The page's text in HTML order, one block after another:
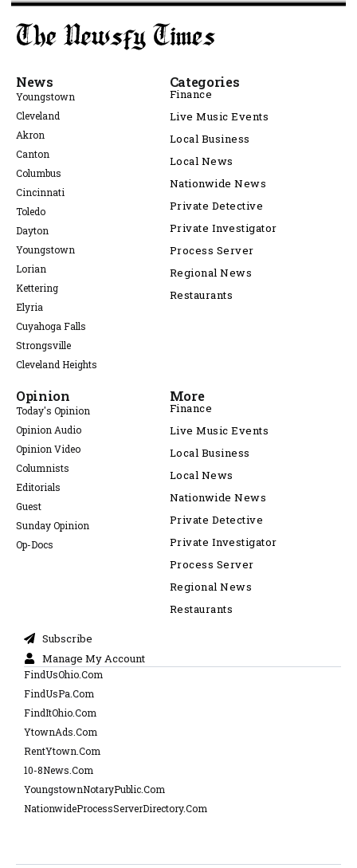
News
Youngstown
Cleveland
Akron
Canton
Columbus
Cincinnati
Toledo
Dayton
Youngstown
Lorian
Kettering
Elyria
Cuyahoga Falls
Strongsville
Cleveland Heights
Categories
Finance
Live Music Events
Local Business
Local News
Nationwide News
Private Detective
Private Investigator
Process Server
Regional News
Restaurants
Opinion
Today's Opinion
Opinion Audio
Opinion Video
Columnists
Editorials
Guest
Sunday Opinion
Op-Docs
More
Finance
Live Music Events
Local Business
Local News
Nationwide News
Private Detective
Private Investigator
Process Server
Regional News
Restaurants
Subscribe
Manage My Account
FindUsOhio.Com
FindUsPa.Com
FindItOhio.Com
YtownAds.Com
RentYtown.Com
10-8News.Com
YoungstownNotaryPublic.Com
NationwideProcessServerDirectory.Com